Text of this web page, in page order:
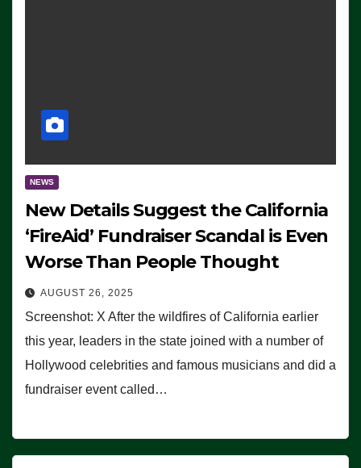
NEWS
New Details Suggest the California
‘FireAid’ Fundraiser Scandal is Even
Worse Than People Thought
AUGUST 26, 2025
Screenshot: X After the wildfires of California earlier
this year, leaders in the state joined with a number of
Hollywood celebrities and famous musicians and did a
fundraiser event called…